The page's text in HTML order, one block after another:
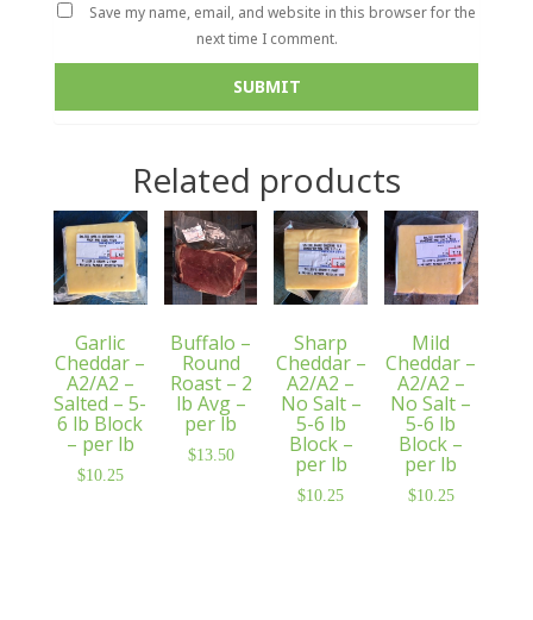
Save my name, email, and website in this browser for the
next time I comment.
Related products
Garlic
Cheddar –
A2/A2 –
Salted – 5-
6 lb Block
– per lb
$10.25
Buffalo –
Round
Roast – 2
lb Avg –
per lb
$13.50
Sharp
Cheddar –
A2/A2 –
No Salt –
5-6 lb
Block –
per lb
$10.25
Mild
Cheddar –
A2/A2 –
No Salt –
5-6 lb
Block –
per lb
$10.25